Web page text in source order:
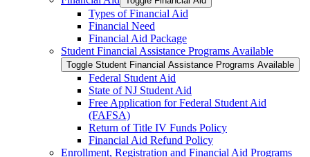
Types of Financial Aid
Financial Need
Financial Aid Package
Student Financial Assistance Programs Available
Toggle Student Financial Assistance Programs Available
Federal Student Aid
State of NJ Student Aid
Free Application for Federal Student Aid
(FAFSA)
Return of Title IV Funds Policy
Financial Aid Refund Policy
Enrollment, Registration and Financial Aid Programs